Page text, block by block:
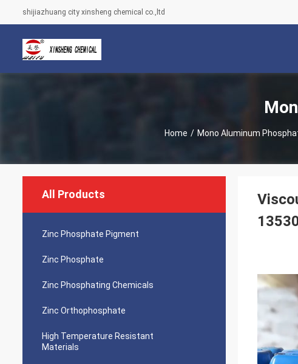
shijiazhuang city xinsheng chemical co.,ltd
Home / Mono Aluminum
All Products
Zinc Phosphate Pigment
Zinc Phosphate
Zinc Phosphating Chemicals
Zinc Orthophosphate
High Temperature Resistant
Materials